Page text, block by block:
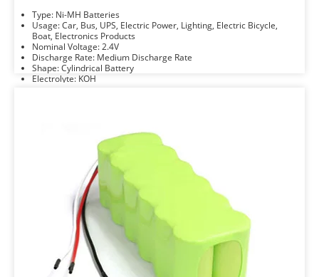
Type: Ni-MH Batteries
Usage: Car, Bus, UPS, Electric Power, Lighting, Electric Bicycle,
Boat, Electronics Products
Nominal Voltage: 2.4V
Discharge Rate: Medium Discharge Rate
Shape: Cylindrical Battery
Electrolyte: KOH